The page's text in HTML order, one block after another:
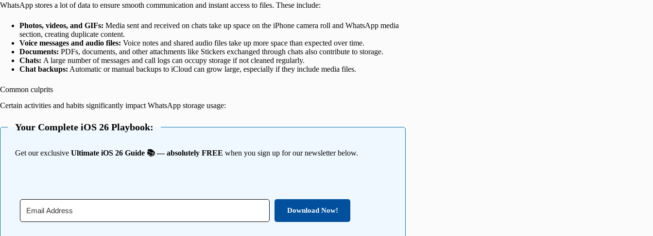
WhatsApp stores a lot of data to ensure smooth communication and instant access to files. These include:
Photos, videos, and GIFs: Media sent and received on chats take up space on the iPhone camera roll and WhatsApp media
section, creating duplicate content.
Voice messages and audio files: Voice notes and shared audio files take up more space than expected over time.
Documents: PDFs, documents, and other attachments like Stickers exchanged through chats also contribute to storage.
Chats: A large number of messages and call logs can occupy storage if not cleaned regularly.
Chat backups: Automatic or manual backups to iCloud can grow large, especially if they include media files.
Common culprits
Certain activities and habits significantly impact WhatsApp storage usage:
Your Complete iOS 26 Playbook:
Get our exclusive Ultimate iOS 26 Guide 📚 — absolutely FREE when you sign up for our newsletter below.
Download Now!